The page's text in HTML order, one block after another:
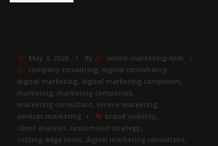
May 3, 2026 By
online-marketing-firm
company consulting, digital consultancy,
digital marketing, digital marketing companies,
marketing, marketing companies,
marketing consultant, service marketing,
services marketing
brand visibility,
client analysis, customised strategy,
cutting-edge tools, digital marketing consultant,